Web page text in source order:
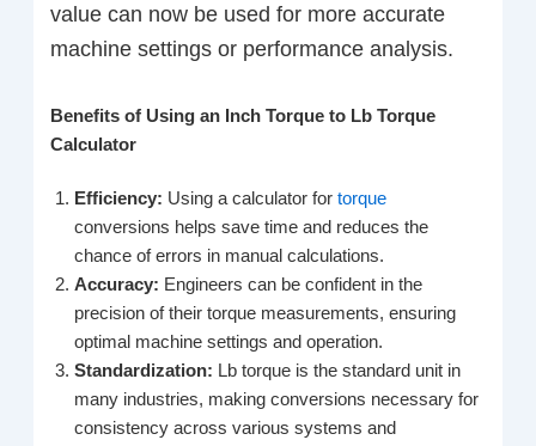
value can now be used for more accurate
machine settings or performance analysis.
Benefits of Using an Inch Torque to Lb Torque
Calculator
Efficiency: Using a calculator fortorque
conversions helps save time and reduces the
chance of errors in manual calculations.
Accuracy: Engineers can be confident in the
precision of their torque measurements, ensuring
optimal machine settings and operation.
Standardization: Lb torque is the standard unit in
many industries, making conversions necessary for
consistency across various systems and